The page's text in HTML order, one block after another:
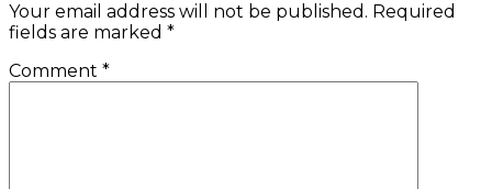
Your email address will not be published. Required
fields are marked *
Comment *